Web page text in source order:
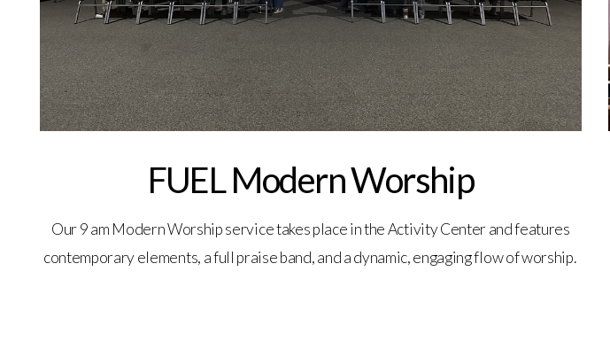
FUEL Modern Worship
Our 9 am Modern Worship service takes place in the Activity Center and features
contemporary elements, a full praise band, and a dynamic, engaging flow of worship.